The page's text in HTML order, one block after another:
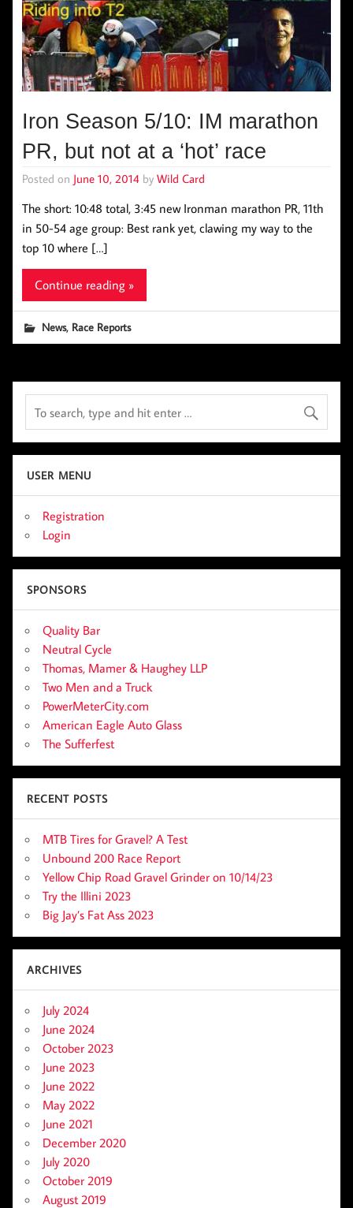
Iron Season 5/10: IM marathon
PR, but not at a ‘hot’ race
Posted on June 10, 2014 by Wild Card
The short: 10:48 total, 3:45 new Ironman marathon PR, 11th
in 50-54 age group: Best rank yet, clawing my way to the
top 10 where […]
Continue reading »
News, Race Reports
USER MENU
Registration
Login
SPONSORS
Quality Bar
Neutral Cycle
Thomas, Mamer & Haughey LLP
Two Men and a Truck
PowerMeterCity.com
American Eagle Auto Glass
The Sufferfest
RECENT POSTS
MTB Tires for Gravel? A Test
Unbound 200 Race Report
Yellow Chip Road Gravel Grinder on 10/14/23
Try the Illini 2023
Big Jay’s Fat Ass 2023
ARCHIVES
July 2024
June 2024
October 2023
June 2023
June 2022
May 2022
June 2021
December 2020
July 2020
October 2019
August 2019